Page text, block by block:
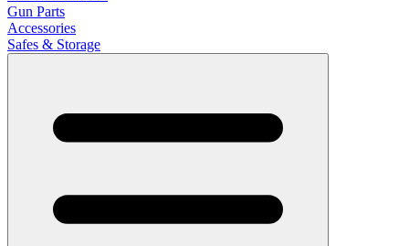
Gun Parts
Accessories
Safes & Storage